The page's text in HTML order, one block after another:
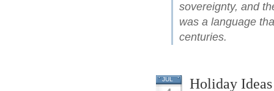
sovereignty, and
was a language
centuries.
JUL Holiday